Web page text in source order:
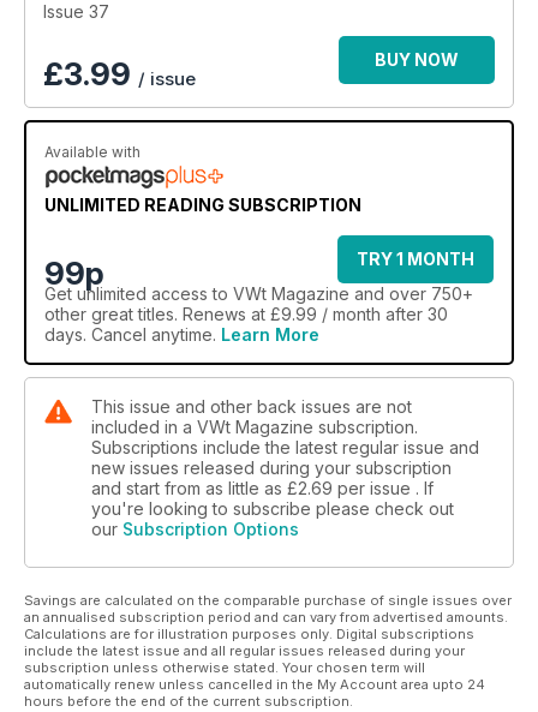
Issue 37
£3.99 / issue
BUY NOW
Available with
UNLIMITED READING SUBSCRIPTION
99p
TRY 1 MONTH
Get unlimited access to VWt Magazine and over 750+
other great titles. Renews at £9.99 / month after 30
days. Cancel anytime. Learn More
This issue and other back issues are not
included in a VWt Magazine subscription.
Subscriptions include the latest regular issue and
new issues released during your subscription
and start from as little as £2.69 per issue . If
you're looking to subscribe please check out
our Subscription Options
Savings are calculated on the comparable purchase of single issues over
an annualised subscription period and can vary from advertised amounts.
Calculations are for illustration purposes only. Digital subscriptions
include the latest issue and all regular issues released during your
subscription unless otherwise stated. Your chosen term will
automatically renew unless cancelled in the My Account area upto 24
hours before the end of the current subscription.